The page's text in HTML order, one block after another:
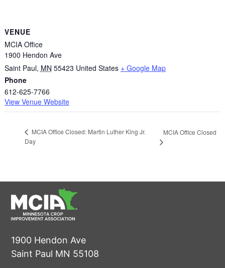
VENUE
MCIA Office
1900 Hendon Ave
Saint Paul, MN 55423 United States + Google Map
Phone
612-625-7766
View Venue Website
MCIA Office Closed: Martin Luther King Jr.
Day
MCIA Office Closed
1900 Hendon Ave
Saint Paul MN 55108